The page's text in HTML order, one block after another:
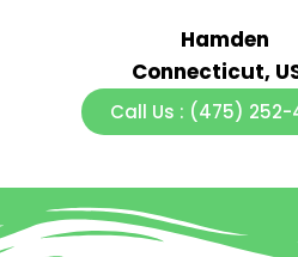
Hamden
Connecticut,
Call Us : (475) 252-